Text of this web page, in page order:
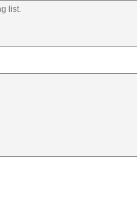
list.